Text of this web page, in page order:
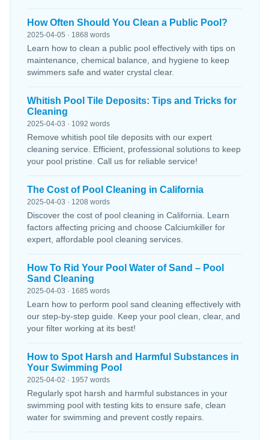
How Often Should You Clean a Public Pool?
2025-04-05 · 1868 words
Learn how to clean a public pool effectively with tips on
maintenance, chemical balance, and hygiene to keep
swimmers safe and water crystal clear.
Whitish Pool Tile Deposits: Tips and Tricks for
Cleaning
2025-04-03 · 1092 words
Remove whitish pool tile deposits with our expert
cleaning service. Efficient, professional solutions to keep
your pool pristine. Call us for reliable service!
The Cost of Pool Cleaning in California
2025-04-03 · 1208 words
Discover the cost of pool cleaning in California. Learn
factors affecting pricing and choose Calciumkiller for
expert, affordable pool cleaning services.
How To Rid Your Pool Water of Sand – Pool
Sand Cleaning
2025-04-03 · 1685 words
Learn how to perform pool sand cleaning effectively with
our step-by-step guide. Keep your pool clean, clear, and
your filter working at its best!
How to Spot Harsh and Harmful Substances in
Your Swimming Pool
2025-04-02 · 1957 words
Regularly spot harsh and harmful substances in your
swimming pool with testing kits to ensure safe, clean
water for swimming and prevent costly repairs.